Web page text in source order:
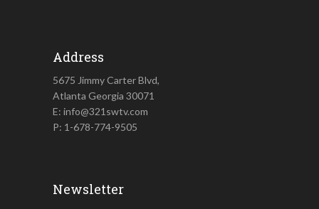
Address
5675 Jimmy Carter Blvd,
Atlanta Georgia 30071
E: info@321swtv.com
P: 1-678-774-9505
Newsletter